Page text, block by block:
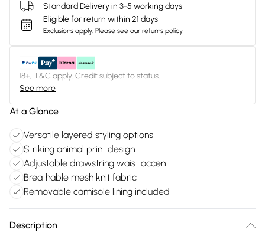
Standard Delivery in 3-5 working days
Eligible for return within 21 days
Exclusions apply. Please see our returns policy
18+, T&C apply. Credit subject to status.
See more
At a Glance
Versatile layered styling options
Striking animal print design
Adjustable drawstring waist accent
Breathable mesh knit fabric
Removable camisole lining included
Description